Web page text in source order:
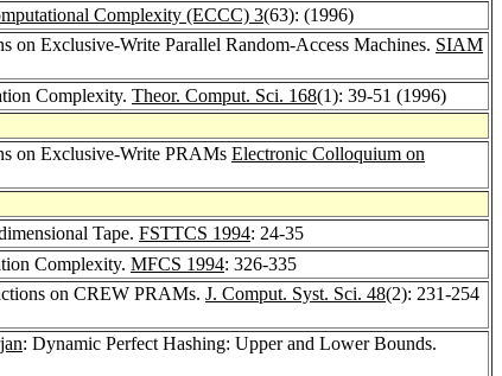
Complexity (ECCC) 3(63): (1996)
on Exclusive-Write Parallel Random-Access Machines. SIAM
Complexity. Theor. Comput. Sci. 168(1): 39-51 (1996)
on Exclusive-Write PRAMs Electronic Colloquium on
Tape. FSTTCS 1994: 24-35
Complexity. MFCS 1994: 326-335
on CREW PRAMs. J. Comput. Syst. Sci. 48(2): 231-254
: Dynamic Perfect Hashing: Upper and Lower Bounds.